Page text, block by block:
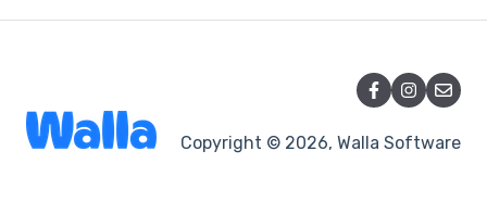
Copyright © 2026, Walla Software